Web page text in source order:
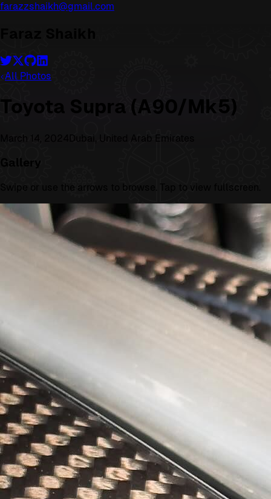
farazzshaikh@gmail.com
All Photos
Toyota Supra (A90/Mk5)
March 14, 2024 Dubai, United Arab Emirates
Gallery
Swipe or use the arrows to browse. Tap to view fullscreen.